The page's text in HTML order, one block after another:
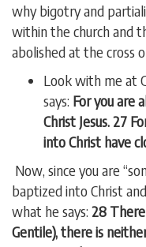
why bigotry and
within the church and
abolished at the cross
Look with me at
says: For you are
Christ Jesus. 27
into Christ have
Now, since you are
baptized into Christ
what he says: 28
Gentile), there is